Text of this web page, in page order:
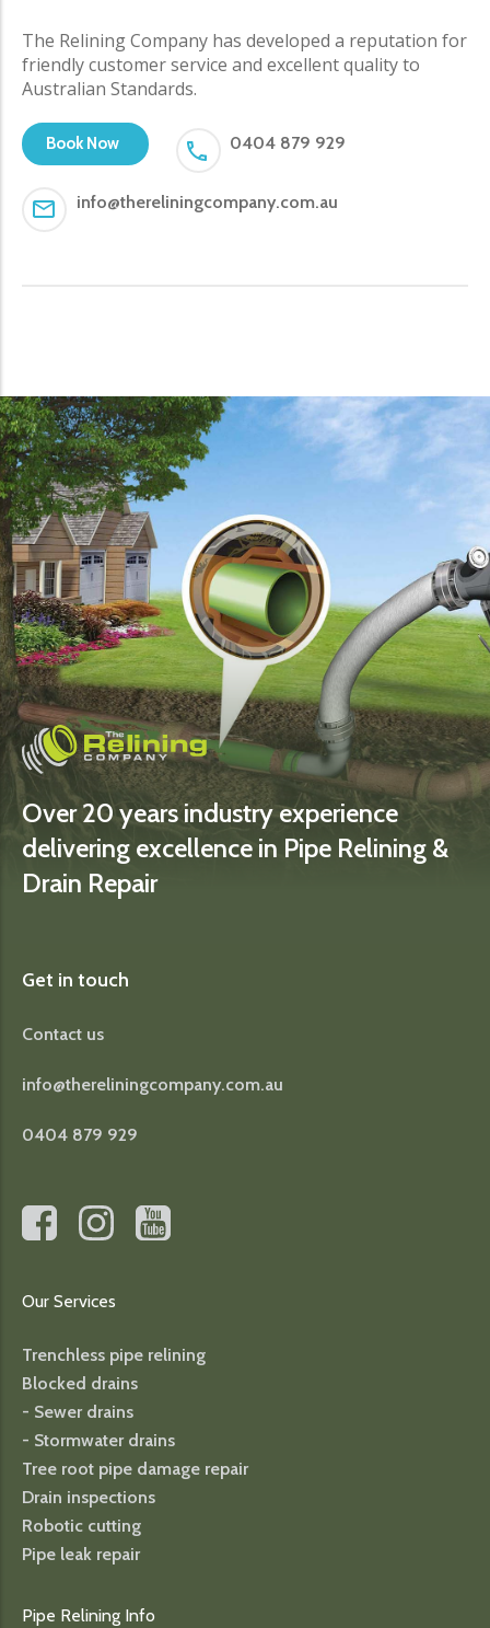
The Relining Company has developed a reputation for
friendly customer service and excellent quality to
Australian Standards.
Book Now 0404 879 929
info@thereliningcompany.com.au
Over 20 years industry experience
delivering excellence in Pipe Relining &
Drain Repair
Get in touch
Contact us
info@thereliningcompany.com.au
0404 879 929
Our Services
Trenchless pipe relining
Blocked drains
- Sewer drains
- Stormwater drains
Tree root pipe damage repair
Drain inspections
Robotic cutting
Pipe leak repair
Pipe Relining Info